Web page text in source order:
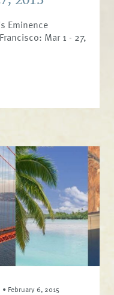
Eminence
Mar 1 - 27,
• February 6, 2015